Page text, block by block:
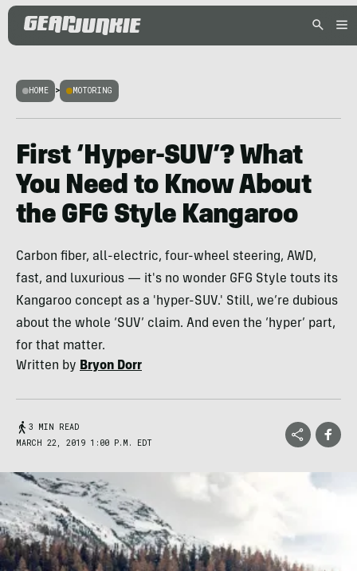
HOME > MOTORING
First ‘Hyper-SUV’? What
You Need to Know About
the GFG Style Kangaroo
Carbon fiber, all-electric, four-wheel steering, AWD,
fast, and luxurious — it's no wonder GFG Style touts its
Kangaroo concept as a 'hyper-SUV.' Still, we’re dubious
about the whole ‘SUV’ claim. And even the ‘hyper’ part,
for that matter.
Written by Bryon Dorr
3 MIN READ
MARCH 22, 2019 1:00 P.M. EDT